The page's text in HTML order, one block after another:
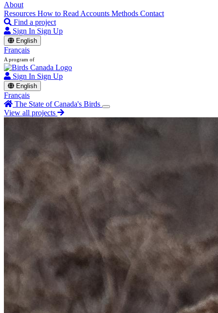
About
Resources How to Read Accounts Methods Contact
Find a project
Sign In Sign Up
English
Français
A program of
Sign In Sign Up
English
Français
The State of Canada's Birds
View all projects